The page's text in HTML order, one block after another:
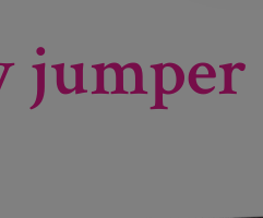
jumper